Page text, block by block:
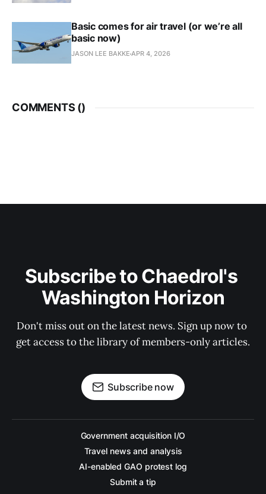
Basic comes for air travel (or we’re all
basic now)
JASON LEE BAKKE APR 4, 2026
COMMENTS ()
Subscribe to Chaedrol's
Washington Horizon
Don't miss out on the latest news. Sign up now to
get access to the library of members-only articles.
Subscribe now
Government acquisition I/O
Travel news and analysis
AI-enabled GAO protest log
Submit a tip